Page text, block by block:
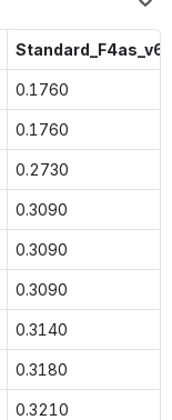
Standard_F4as_v6
0.1760
0.1760
0.2730
0.3090
0.3090
0.3090
0.3140
0.3180
0.3210